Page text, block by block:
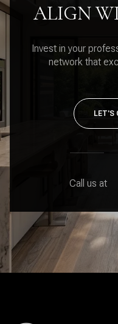
ALIGN
Invest in your
network that
LET'S
Call us at